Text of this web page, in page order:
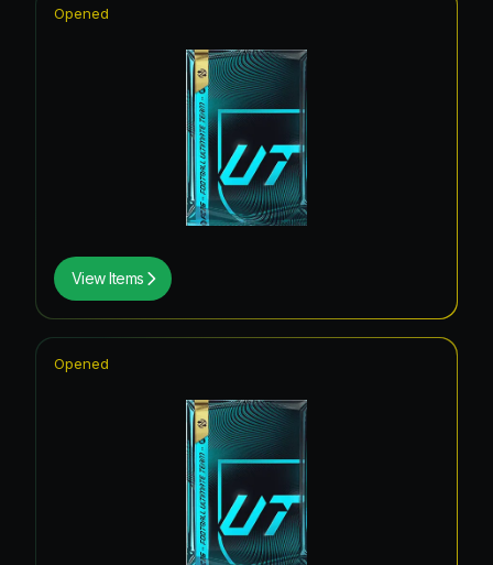
View Items
Opened
Opened